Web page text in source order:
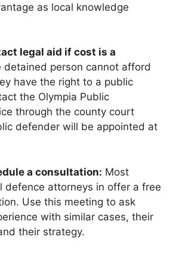
as local knowledge
legal aid if cost is a
detained person cannot afford
have the right to a public
the Olympia Public
through the county court
defender will be appointed at
a consultation: Most
defence attorneys in offer a free
Use this meeting to ask
with similar cases, their
their strategy.